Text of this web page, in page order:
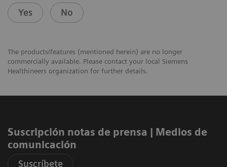
Yes No
The products/features (mentioned herein) are no longer
commercially available. Please contact your local Siemens
Healthineers organization for further details.
Suscripción notas de prensa ​| Medios de
comunicación
Suscríbete